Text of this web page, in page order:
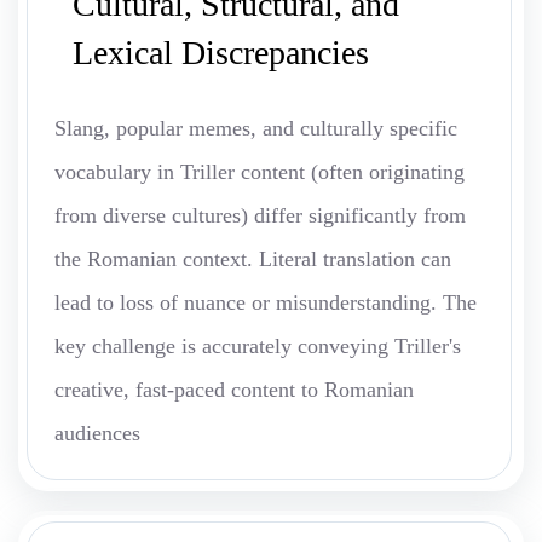
Lexical Discrepancies
Slang, popular memes, and culturally specific
vocabulary in Triller content (often originating
from diverse cultures) differ significantly from
the Romanian context. Literal translation can
lead to loss of nuance or misunderstanding. The
key challenge is accurately conveying Triller's
creative, fast-paced content to Romanian
audiences